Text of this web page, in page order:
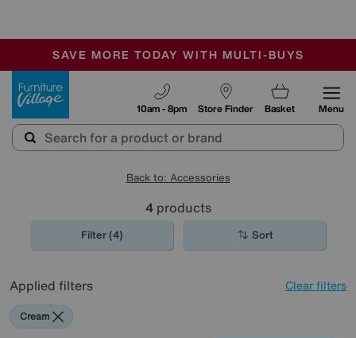
SALE - MANY OFFERS END SUNDAY
OUR STORES ARE AIR-CONDITIONED
SAVE MORE TODAY WITH MULTI-BUYS
Store Finder
10am - 8pm Basket Menu
Back to: Accessories
4products
Filter (4) Sort
Applied filters Clear filters
Cream